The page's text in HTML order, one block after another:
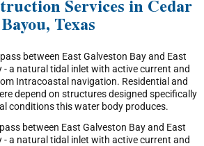
Services in Cedar
Bayou, Texas
between East Galveston Bay and East
- a natural tidal inlet with active current and
Intracoastal navigation. Residential and
depend on structures designed specifically
conditions this water body produces.
between East Galveston Bay and East
- a natural tidal inlet with active current and